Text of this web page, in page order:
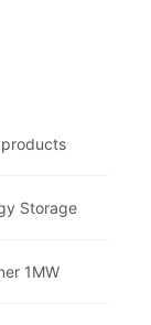
Storage
1MW